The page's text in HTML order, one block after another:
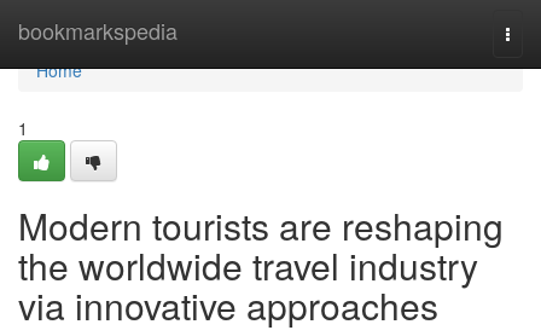
bookmarkspedia
Home
Home
1
Modern tourists are reshaping
the worldwide travel industry
via innovative approaches